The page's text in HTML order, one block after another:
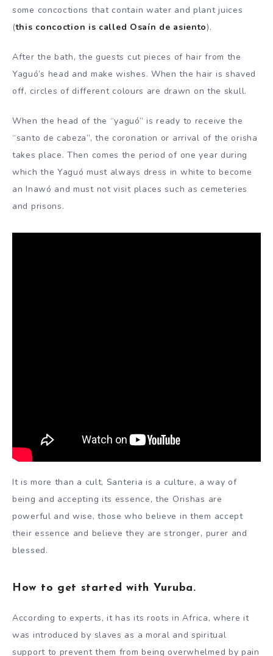
some concoctions that contain water and plant juices
(this concoction is called Osaín de asiento).
After the bath, the guests cut pieces of hair from the
Yaguó’s head and make wishes. When the hair is shaved
off, circles of different colours are drawn on the skull.
When the head of the “yaguó” is ready to receive the
“santo de cabeza”, the coronation or arrival of the orisha
takes place. Then comes the period of one year during
which the Yaguó must always dress in white to become
an Inawó and must not visit places such as cemeteries
and prisons.
It is more than a cult, Santeria is a culture, a way of
being and accepting its essence, the Orishas are
powerful and wise, those who believe in them accept
their essence and believe they are stronger, purer and
blessed.
How to get started with Yuruba.
According to experts, it has its roots in Africa, where it
was introduced by slaves as a moral and spiritual
support to prevent them from being overwhelmed by pain